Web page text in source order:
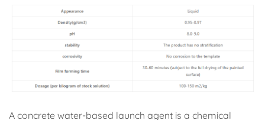
A concrete water-based launch agent is a chemical